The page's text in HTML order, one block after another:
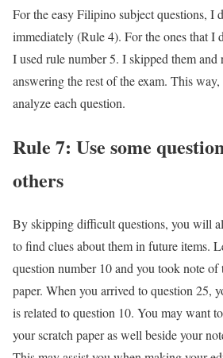
For the easy Filipino subject questions, I
immediately (Rule 4). For the ones that I
I used rule number 5. I skipped them and
answering the rest of the exam. This
analyze each question.
Rule 7: Use some
others
By skipping difficult questions, you will
to find clues about them in future items.
question number 10 and you took note of
paper. When you arrived to question 25,
is related to question 10. You may want
your scratch paper as well beside your